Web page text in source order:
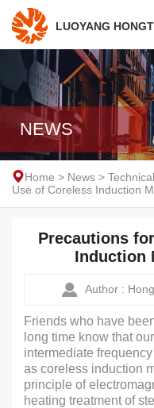
LUOYANG
NEWS
Home > News >
Use of Coreless Induction
Precautions
Induction
Author :
Friends who have
long time know that
intermediate
as coreless induction
principle of
heating treatment of